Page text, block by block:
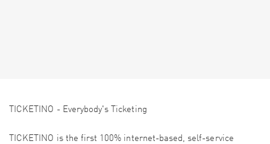
TICKETINO - Everybody's Ticketing
TICKETINO is the first 100% internet-based, self-service